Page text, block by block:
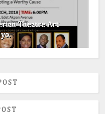
Theatre Art